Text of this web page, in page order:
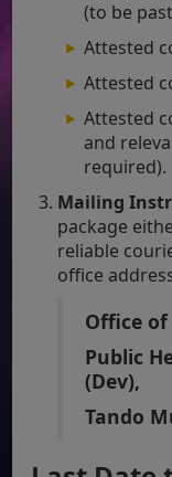
(to be
Attested
Attested
Attested
and
required).
Mailing
package
reliable
office
Office of
Public
(Dev),
Tando